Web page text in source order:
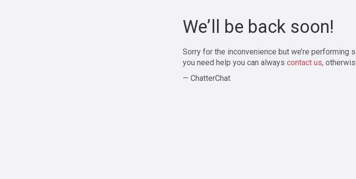
We’ll be back soon!
Sorry for the inconvenience but we’re performing
you need help you can always contact us,
— ChatterChat